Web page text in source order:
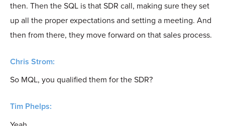
then. Then the SQL is that SDR call, making sure they set
up all the proper expectations and setting a meeting. And
then from there, they move forward on that sales process.
Chris Strom:
So MQL, you qualified them for the SDR?
Tim Phelps: